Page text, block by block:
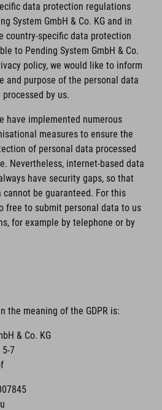
data protection regulations
System GmbH & Co. KG and in
country-specific data protection
to Pending System GmbH & Co.
policy, we would like to inform
and purpose of the personal data
by us.
have implemented numerous
measures to ensure the
of personal data processed
Nevertheless, internet-based data
have security gaps, so that
be guaranteed. For this
free to submit personal data to us
for example by telephone or by
the meaning of the GDPR is:
& Co. KG
5-7